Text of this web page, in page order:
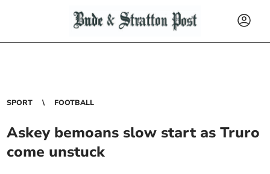
SPORT FOOTBALL
Askey bemoans slow start as Truro
come unstuck